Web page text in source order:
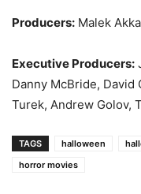
Producers: Malek
Executive Producers:
Danny McBride, David
Turek, Andrew Golov,
TAGS halloween
horror movies